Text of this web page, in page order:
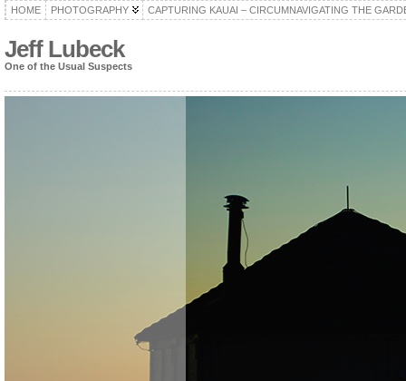
HOME PHOTOGRAPHY CAPTURING KAUAI – CIRCUMNAVIGATING THE
Jeff Lubeck
One of the Usual Suspects